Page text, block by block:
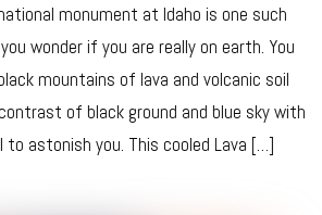
monument at Idaho is one such
wonder if you are really on earth. You
mountains of lava and volcanic soil
of black ground and blue sky with
astonish you. This cooled Lava […]